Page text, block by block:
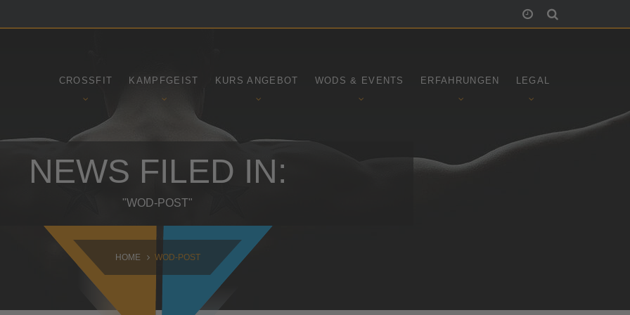
CROSSFIT KAMPFGEIST KURS ANGEBOT WODS & EVENTS ERFAHRUNGEN LEGAL
NEWS FILED IN:
"WOD-POST"
HOME WOD-POST